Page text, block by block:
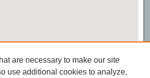
Earth
are necessary to make our site
use additional cookies to analyze,